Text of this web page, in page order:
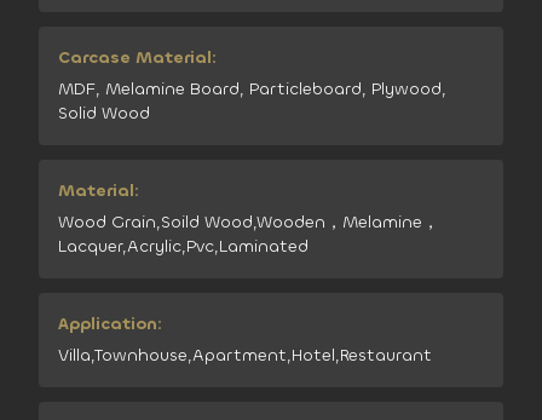
Carcase Material:
MDF, Melamine Board, Particleboard, Plywood,
Solid Wood
Material:
Wood Grain,Soild Wood,Wooden，Melamine，
Lacquer,Acrylic,Pvc,Laminated
Application:
Villa,Townhouse,Apartment,Hotel,Restaurant